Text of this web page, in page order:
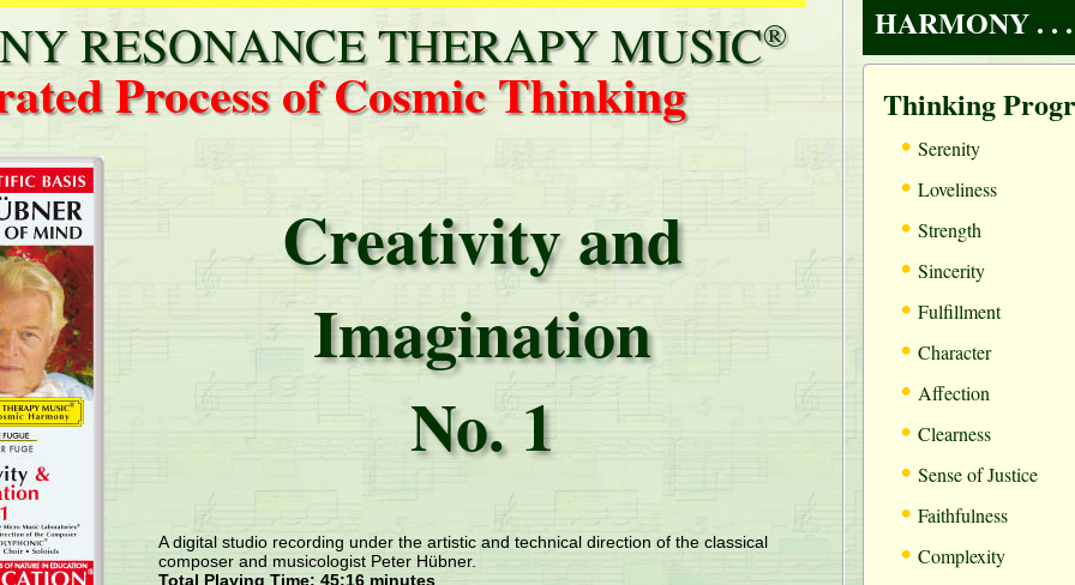
RESONANCE THERAPY MUSIC®
Process of Cosmic Thinking
Creativity and
Imagination
No. 1
A digital studio recording under the artistic and technical direction of the classical
composer and musicologist Peter Hübner.
Total Playing Time: 45:16 minutes
HARMONY . . .
Thinking
• Serenity
• Loveliness
• Strength
• Sincerity
• Fulfillment
• Character
• Affection
• Clearness
• Sense of Justice
• Faithfulness
• Complexity